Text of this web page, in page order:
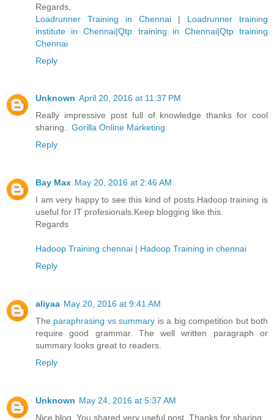
Regards,
Loadrunner Training in Chennai | Loadrunner training
institute in Chennai|Qtp training in Chennai|Qtp training
Chennai
Reply
Unknown April 20, 2016 at 11:37 PM
Really impressive post full of knowledge thanks for cool
sharing.. Gorilla Online Marketing
Reply
Bay Max May 20, 2016 at 2:46 AM
I am very happy to see this kind of posts.Hadoop training is
useful for IT profesionals.Keep blogging like this.
Regards
Hadoop Training chennai | Hadoop Training in chennai
Reply
aliyaa May 20, 2016 at 9:41 AM
The paraphrasing vs summary is a big competition but both
require good grammar. The well written paragraph or
summary looks great to readers.
Reply
Unknown May 24, 2016 at 5:37 AM
Nice blog. You shared very useful post. Thanks for sharing.